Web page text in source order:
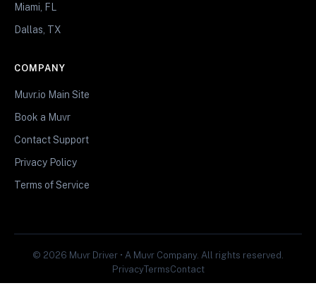
Miami, FL
Dallas, TX
COMPANY
Muvr.io Main Site
Book a Muvr
Contact Support
Privacy Policy
Terms of Service
© 2026 Muvr Driver • A Muvr Company. All rights reserved.
PrivacyTermsContact